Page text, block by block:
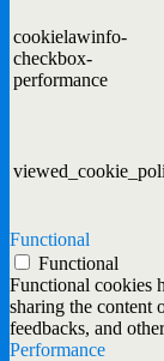
cookielawinfo-
checkbox-
performance
Functional
Functional
Functional cookies
sharing the content
feedbacks, and
Performance